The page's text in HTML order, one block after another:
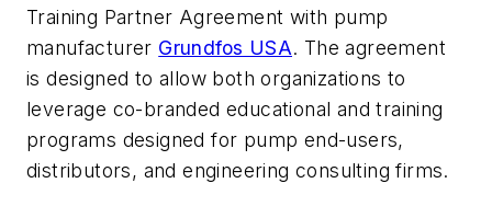
Training Partner Agreement with pump
manufacturer Grundfos USA. The agreement
is designed to allow both organizations to
leverage co-branded educational and training
programs designed for pump end-users,
distributors, and engineering consulting firms.